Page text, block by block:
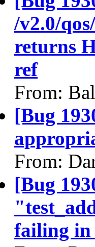
/v2.0/
returns
ref
From:
[Bug
From:
[Bug
failing in